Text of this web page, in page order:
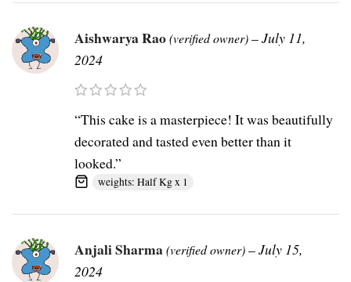
Aishwarya Rao(verified owner)–July 11,
2024
“This cake is a masterpiece! It was beautifully
decorated and tasted even better than it
looked.”
weights: Half Kg x 1
Anjali Sharma(verified owner)–July 15,
2024